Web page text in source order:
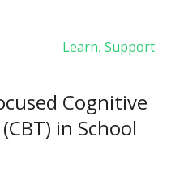
Learn, Support
Cognitive
in School